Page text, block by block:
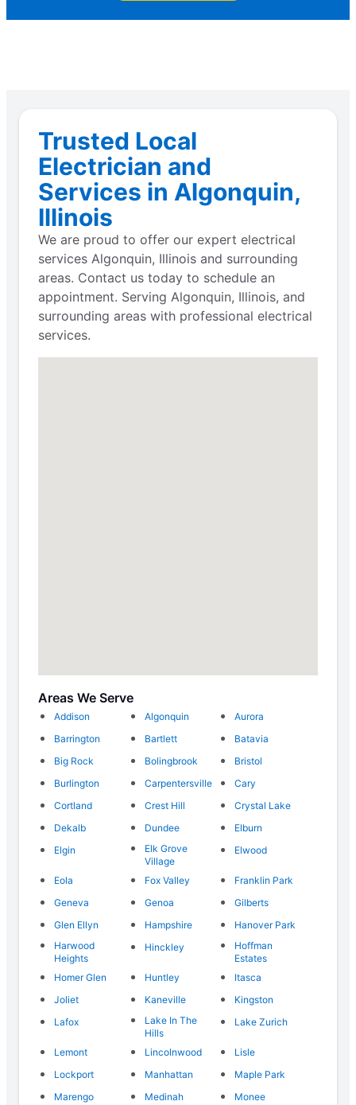
Trusted Local
Electrician and
Services in Algonquin,
Illinois
We are proud to offer our expert electrical
services Algonquin, Illinois and surrounding
areas. Contact us today to schedule an
appointment. Serving Algonquin, Illinois, and
surrounding areas with professional electrical
services.
Areas We Serve
Addison Algonquin
Aurora
Barrington
Bartlett
Batavia
Big Rock
Bolingbrook
Bristol
Burlington
Carpentersville
Cary
Cortland
Crest Hill
Crystal Lake
Dekalb
Dundee
Elburn
Elgin
Elk Grove
Village
Elwood
Eola Fox Valley
Franklin Park
Geneva
Genoa
Gilberts
Glen Ellyn
Hampshire
Hanover Park
Harwood
Heights
Hinckley
Hoffman
Estates
Homer Glen
Huntley
Itasca
Joliet
Kaneville
Kingston
Lafox
Lake In The
Hills
Lake Zurich
Lemont Lincolnwood
Lisle
Lockport
Manhattan
Maple Park
Marengo
Medinah
Monee